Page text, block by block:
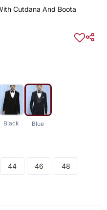
Cutdana And Boota
Black Blue
44 46 48